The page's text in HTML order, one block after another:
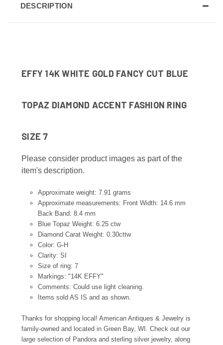
DESCRIPTION
EFFY 14K WHITE GOLD FANCY CUT BLUE
TOPAZ DIAMOND ACCENT FASHION RING
SIZE 7
Please consider product images as part of the
item's description.
Approximate weight: 7.91 grams
Approximate measurements: Front Width: 14.6 mm
Back Band: 8.4 mm
Blue Topaz Weight: 6.25 ctw
Diamond Carat Weight: 0.30cttw
Color: G-H
Clarity: SI
Size of ring: 7
Markings: "14K EFFY"
Comments: Could use light cleaning.
Items sold AS IS and as shown.
Thanks for shopping local! American Antiques & Jewelry is
family-owned and located in Green Bay, WI. Check out our
large selection of Pandora and sterling silver jewelry, along